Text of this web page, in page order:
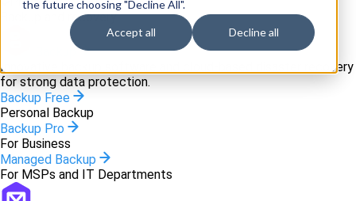
the future choosing "Decline All".
Accept all Decline all
Backup and recovery
Innovative backup software and cloud-based disaster recovery
for strong data protection.
Backup Free
Personal Backup
Backup Pro
For Business
Managed Backup
For MSPs and IT Departments